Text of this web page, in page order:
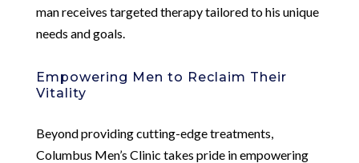
man receives targeted therapy tailored to his unique
needs and goals.
Empowering Men to Reclaim Their
Vitality
Beyond providing cutting-edge treatments,
Columbus Men’s Clinic takes pride in empowering